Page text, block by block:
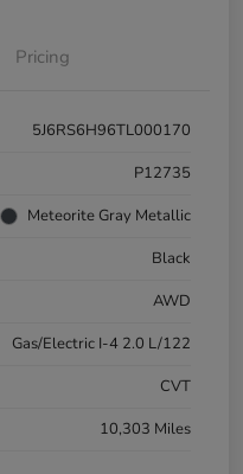
Pricing
5J6RS6H96TL000170
P12735
Meteorite Gray Metallic
Black
AWD
Gas/Electric I-4 2.0 L/122
CVT
10,303 Miles